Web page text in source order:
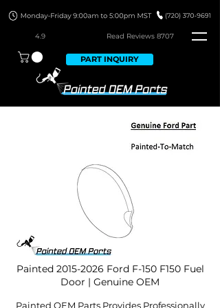
4.9 Read Reviews 8707
PART INQUIRY
Painted 2015-2026 Ford F-150 F150 Fuel
Door | Genuine OEM
Painted OEM Parts Provides Professionally